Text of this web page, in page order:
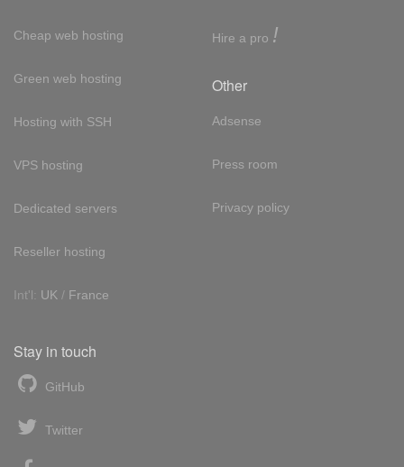
Cheap web hosting
Green web hosting
Hosting with SSH
VPS hosting
Dedicated servers
Reseller hosting
Int'l: UK / France
Hire a pro !
Other
Adsense
Press room
Privacy policy
Stay in touch
GitHub
Twitter